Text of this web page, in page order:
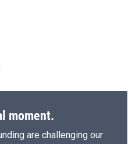
moment.
are challenging our